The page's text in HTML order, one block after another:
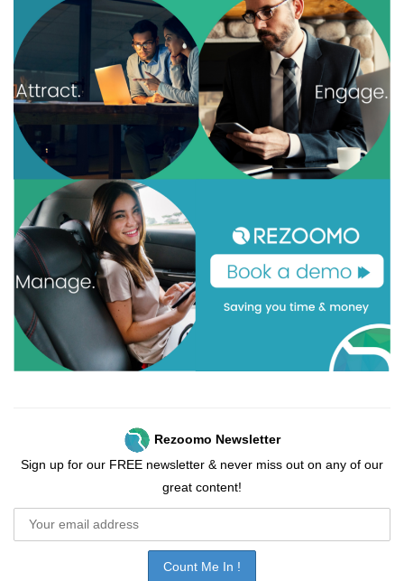
Rezoomo Newsletter
Sign up for our FREE newsletter & never miss out on any of our
great content!